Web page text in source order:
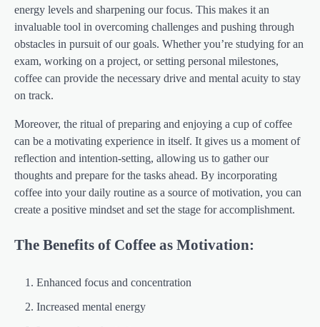
energy levels and sharpening our focus. This makes it an
invaluable tool in overcoming challenges and pushing through
obstacles in pursuit of our goals. Whether you’re studying for an
exam, working on a project, or setting personal milestones,
coffee can provide the necessary drive and mental acuity to stay
on track.
Moreover, the ritual of preparing and enjoying a cup of coffee
can be a motivating experience in itself. It gives us a moment of
reflection and intention-setting, allowing us to gather our
thoughts and prepare for the tasks ahead. By incorporating
coffee into your daily routine as a source of motivation, you can
create a positive mindset and set the stage for accomplishment.
The Benefits of Coffee as Motivation:
Enhanced focus and concentration
Increased mental energy